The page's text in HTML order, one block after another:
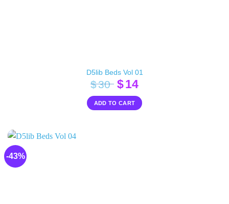
D5lib Beds Vol 01
$30 Original
price
was:
$14Current
price
is:
ADD TO CART
-43%